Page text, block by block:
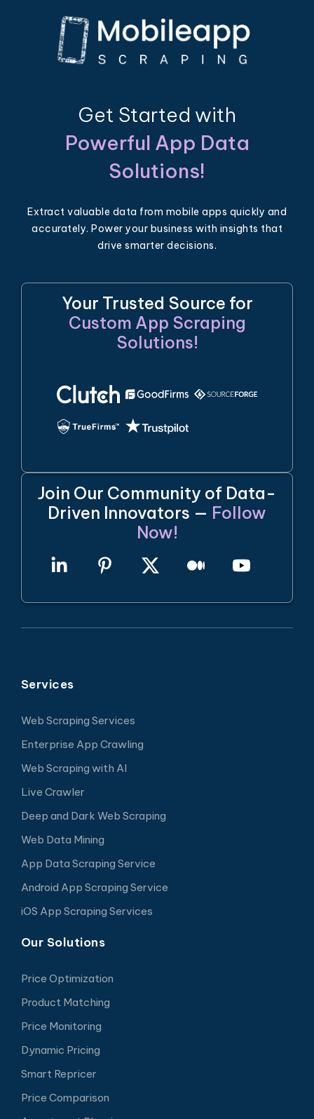
Get Started with
Powerful App Data
Solutions!
Extract valuable data from mobile apps quickly and
accurately. Power your business with insights that
drive smarter decisions.
Your Trusted Source for
Custom App Scraping
Solutions!
Join Our Community of Data-
Driven Innovators — Follow
Now!
Services
Web Scraping Services
Enterprise App Crawling
Web Scraping with AI
Live Crawler
Deep and Dark Web Scraping
Web Data Mining
App Data Scraping Service
Android App Scraping Service
iOS App Scraping Services
Our Solutions
Price Optimization
Product Matching
Price Monitoring
Dynamic Pricing
Smart Repricer
Price Comparison